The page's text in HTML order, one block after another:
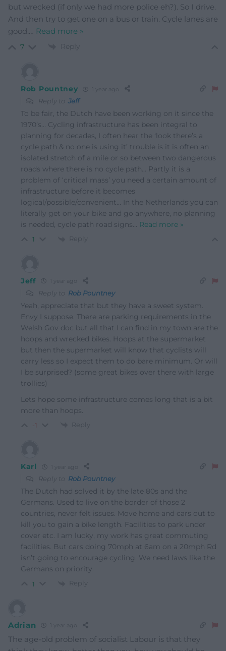
but wrecked (if only we had more police eh?). So I drive.
And then try to get one on a bus or train. Cycle lanes are
good.… Read more »
7 Reply
Rob Pountney
Reply to Jeff
To be fair, the Dutch have been working on it since the
1970’s… Cycling infrastructure has been integral to
planning for decades, I often hear the ‘look there’s a
cycle path & no one is using it’ trouble is it is often an
isolated stretch of a mile or so between two dangerous
roads where there is no cycle path… Partly it is a
problem of ‘critical mass’ you need a certain amount of
infrastructure before it becomes
logical/possible/convenient… In the Netherlands you can
literally get on your bike and go anywhere, no planning
is needed, cycle path road signs… Read more »
1 Reply
Jeff
Reply to Rob Pountney
Yeah, appreciate that but they have a sweet system.
Envy I suppose. There are parking requirements in the
Welsh Gov doc but all that I can find in my town are the
hoops and wrecked bikes. Hoops at the supermarket
but then the supermarket will know that cyclists will
carry less so I expect them to do bare minimum. Or will
I be surprised? (some great bikes over there with large
trollies)
Lets hope some infrastructure comes long that is a bit
more than hoops.
-1 Reply
Karl
Reply to Rob Pountney
The Dutch had solved it by the late 80s and the
Germans. Used to live on the border of those 2
countries, never felt issues. Move home and cars out to
kill you to gain a bike length. Facilities to park under
cover etc. I am lucky, my work has great commuting
facilities. But cars doing 70mph at 6am on a 20mph Rd
isn’t going to encourage cycling. We need laws like the
Germans on priority.
1 Reply
Adrian
The age-old problem of socialist Labour is that they